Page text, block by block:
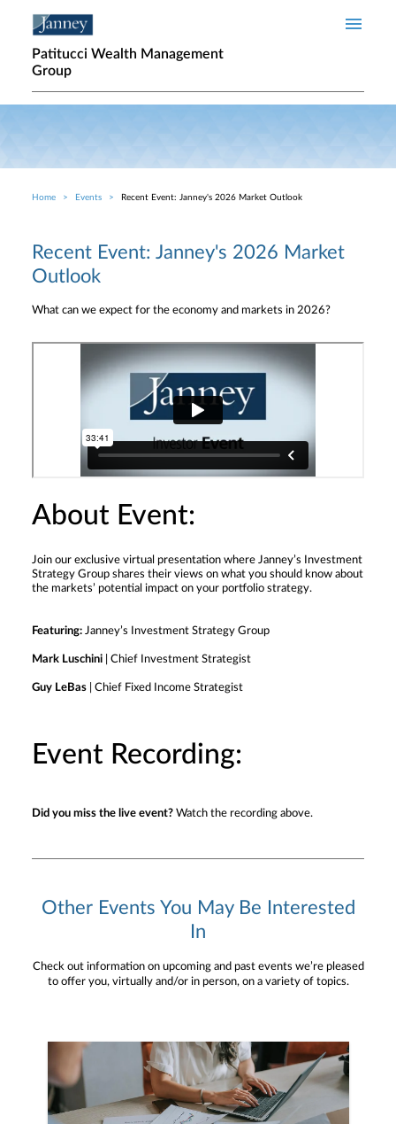
Patitucci Wealth Management
Group
Breadcrumb
Home Events Recent Event: Janney's 2026 Market Outlook
Recent Event: Janney's 2026 Market
Outlook
What can we expect for the economy and markets in 2026?
About Event:
Join our exclusive virtual presentation where Janney’s Investment
Strategy Group shares their views on what you should know about
the markets’ potential impact on your portfolio strategy.
Featuring: Janney’s Investment Strategy Group
Mark Luschini | Chief Investment Strategist
Guy LeBas | Chief Fixed Income Strategist
Event Recording:
Did you miss the live event? Watch the recording above.
Other Events You May Be Interested
In
Check out information on upcoming and past events we’re pleased
to offer you, virtually and/or in person, on a variety of topics.